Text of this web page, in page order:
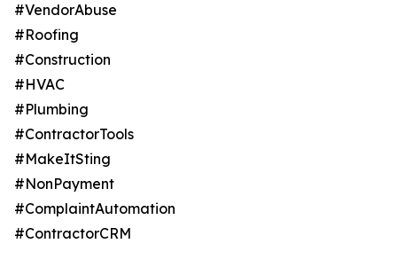
#VendorAbuse
#Roofing
#Construction
#HVAC
#Plumbing
#ContractorTools
#MakeItSting
#NonPayment
#ComplaintAutomation
#ContractorCRM